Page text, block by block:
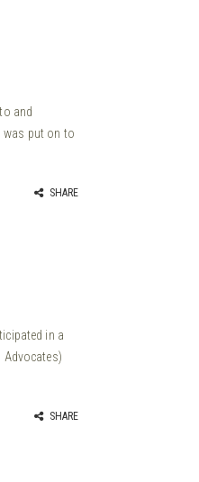
and
was put on to
SHARE
in a
Advocates)
SHARE